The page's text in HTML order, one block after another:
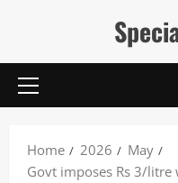
Primary
Home 2026
May
Govt imposes Rs 3/